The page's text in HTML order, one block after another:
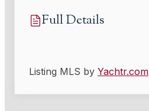
Full Details
Listing MLS by Yachtr.com